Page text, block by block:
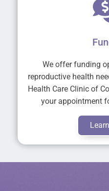
We offer funding
reproductive health
Health Care Clinic of
your appointment